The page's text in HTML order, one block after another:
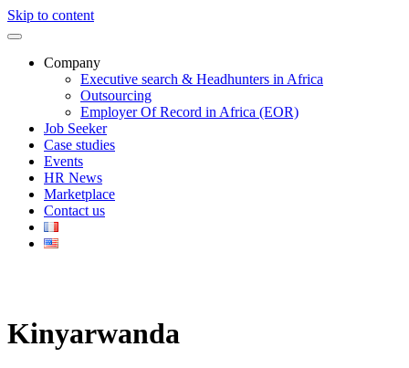
Skip to content
Company
Executive search & Headhunters in Africa
Outsourcing
Employer Of Record in Africa (EOR)
Job Seeker
Case studies
Events
HR News
Marketplace
Contact us
Kinyarwanda